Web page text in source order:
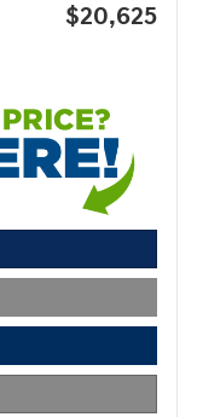
$20,625